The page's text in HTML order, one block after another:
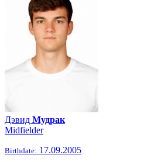
Дэвид Мудрак
Midfielder
Birthdate: 17.09.2005